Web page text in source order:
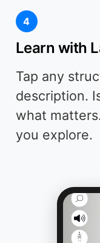
4
Learn with
Tap any
description.
what
you explore.